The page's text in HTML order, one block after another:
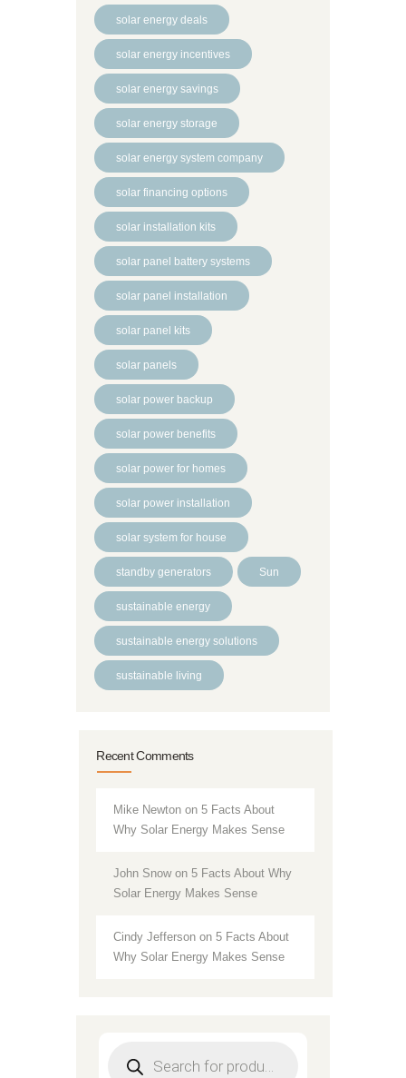
solar energy deals
solar energy incentives
solar energy savings
solar energy storage
solar energy system company
solar financing options
solar installation kits
solar panel battery systems
solar panel installation
solar panel kits
solar panels
solar power backup
solar power benefits
solar power for homes
solar power installation
solar system for house
standby generators Sun
sustainable energy
sustainable energy solutions
sustainable living
Recent Comments
Mike Newton on5 Facts About
Why Solar Energy Makes Sense
John Snowon5 Facts About Why
Solar Energy Makes Sense
Cindy Jefferson on5 Facts About
Why Solar Energy Makes Sense
search